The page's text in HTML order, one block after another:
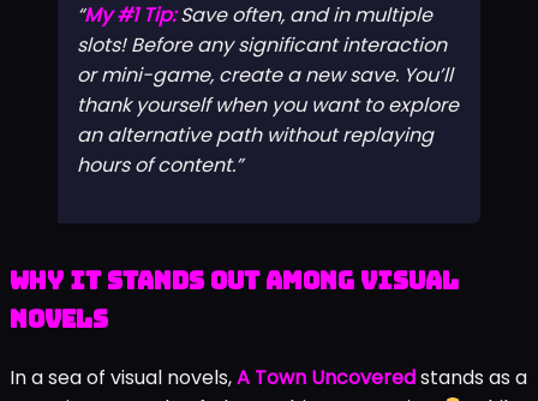
My #1 Tip:Save often, and in multiple
slots! Before any significant interaction
or mini-game, create a new save. You’ll
thank yourself when you want to explore
an alternative path without replaying
hours of content.
Why It Stands Out Among Visual
Novels
In a sea of visual novels,A Town Uncoveredstands as a